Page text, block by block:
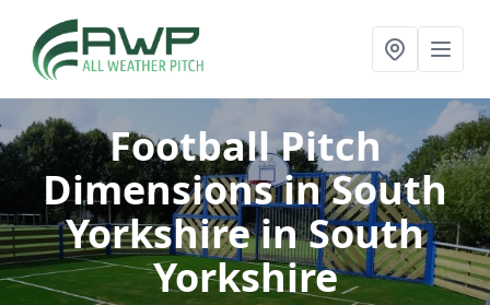
Football Pitch
Dimensions in South
Yorkshirein South
Yorkshire